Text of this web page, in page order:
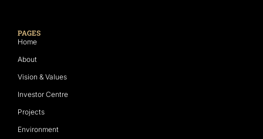
PAGES
Home
About
Vision & Values
Investor Centre
Projects
Environment